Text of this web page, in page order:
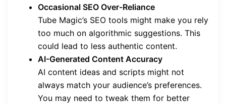
Occasional SEO Over-Reliance
Tube Magic’s SEO tools might make you rely
too much on algorithmic suggestions. This
could lead to less authentic content.
AI-Generated Content Accuracy
AI content ideas and scripts might not
always match your audience’s preferences.
You may need to tweak them for better